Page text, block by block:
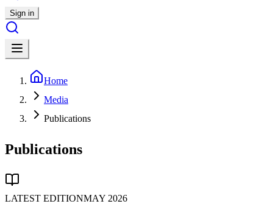
Sign in
Home
Media
Publications
Publications
LATEST EDITIONMAY 2026